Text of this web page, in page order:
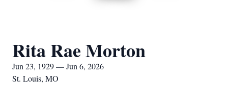
Rita Rae Morton
Jun 23, 1929 — Jun 6, 2026
St. Louis, MO